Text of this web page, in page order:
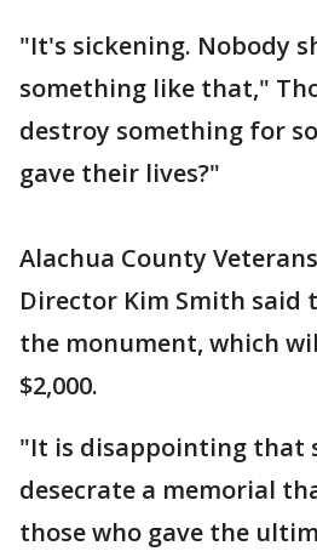
"It's sickening. Nobody
something like that,"
destroy something for
gave their lives?"
Alachua County
Director Kim Smith said
the monument, which
$2,000.
"It is disappointing that
desecrate a memorial
those who gave the